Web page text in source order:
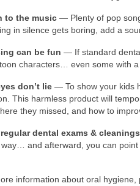
to the music — Plenty of pop
in silence gets boring, add a
can be fun — If standard
characters… even some with
don’t lie — To show your kids
This harmless product will
they missed, and how to
regular dental exams & cleanings
and afterward, you can
information about oral hygiene,